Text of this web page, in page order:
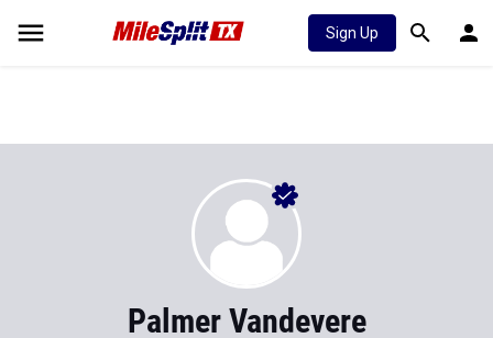
Sign Up
Palmer Vandevere